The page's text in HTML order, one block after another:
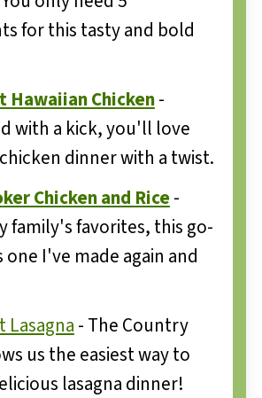
for this tasty and bold
Hawaiian Chicken-
with a kick, you'll love
dinner with a twist.
Chicken and Rice-
family's favorites, this go-
one I've made again and
Lasagna - The Country
us the easiest way to
lasagna dinner!